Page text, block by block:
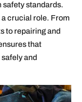
safety standards.
a crucial role. From
to repairing and
that
and